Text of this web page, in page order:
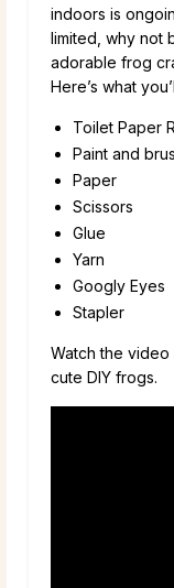
indoors is
limited, why not
adorable frog
Here’s what
Toilet Paper
Paint and
Paper
Scissors
Glue
Yarn
Googly Eyes
Stapler
Watch the
cute DIY frogs.